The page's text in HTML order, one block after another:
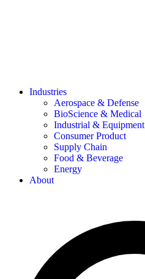
Industries
Aerospace & Defense
BioScience & Medical
Industrial & Equipment
Consumer Product
Supply Chain
Food & Beverage
Energy
About